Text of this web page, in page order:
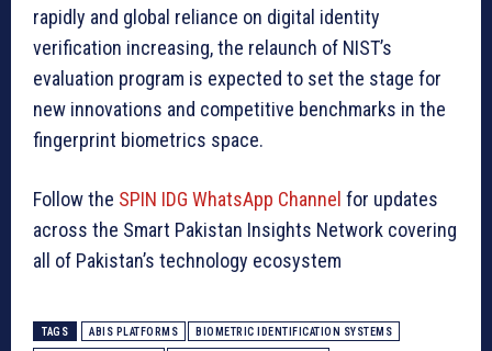
rapidly and global reliance on digital identity
verification increasing, the relaunch of NIST’s
evaluation program is expected to set the stage for
new innovations and competitive benchmarks in the
fingerprint biometrics space.
Follow the SPIN IDG WhatsApp Channel for updates
across the Smart Pakistan Insights Network covering
all of Pakistan’s technology ecosystem
TAGS ABIS PLATFORMS BIOMETRIC IDENTIFICATION SYSTEMS